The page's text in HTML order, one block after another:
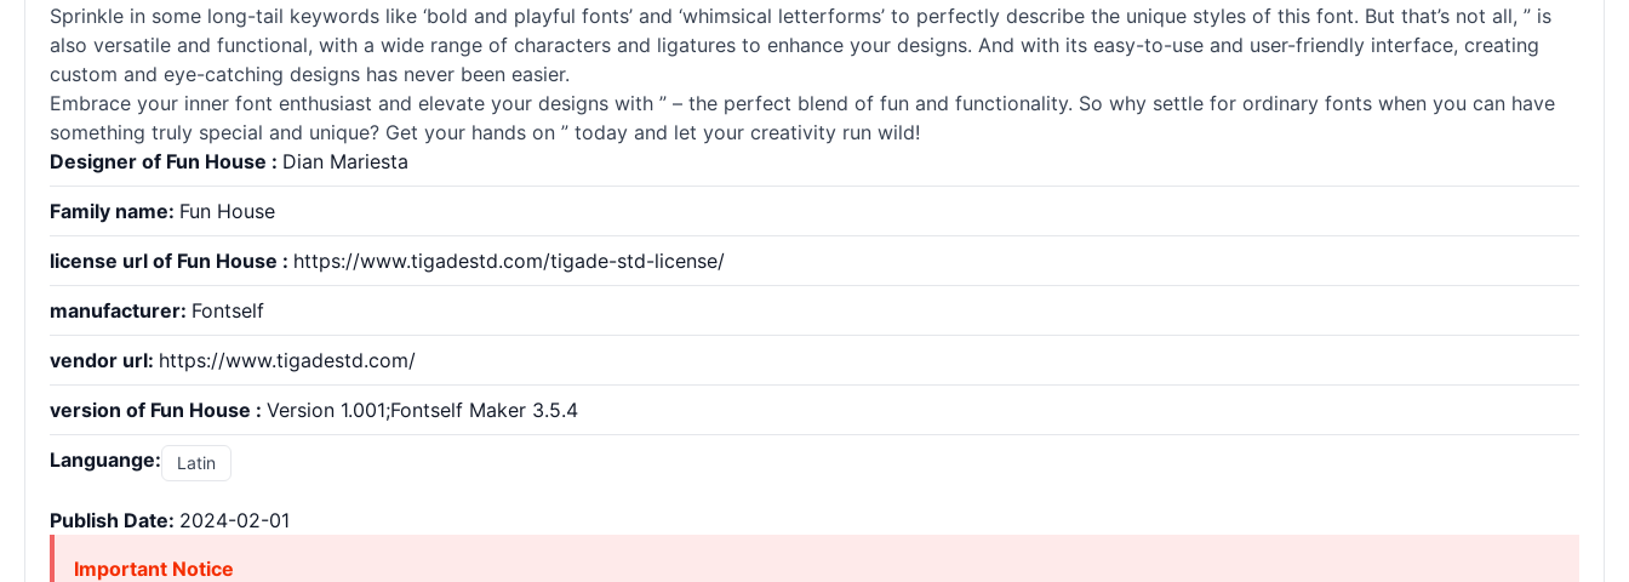
Sprinkle in some long-tail keywords like ‘bold and playful fonts’ and ‘whimsical letterforms’ to perfectly describe the unique styles of this font. But that’s not all, ” is
also versatile and functional, with a wide range of characters and ligatures to enhance your designs. And with its easy-to-use and user-friendly interface, creating
custom and eye-catching designs has never been easier.
Embrace your inner font enthusiast and elevate your designs with ” – the perfect blend of fun and functionality. So why settle for ordinary fonts when you can have
something truly special and unique? Get your hands on ” today and let your creativity run wild!
Designer of Fun House : Dian Mariesta
Family name: Fun House
license url of Fun House : https://www.tigadestd.com/tigade-std-license/
manufacturer: Fontself
vendor url: https://www.tigadestd.com/
version of Fun House : Version 1.001;Fontself Maker 3.5.4
Languange: Latin
Publish Date: 2024-02-01
Important Notice